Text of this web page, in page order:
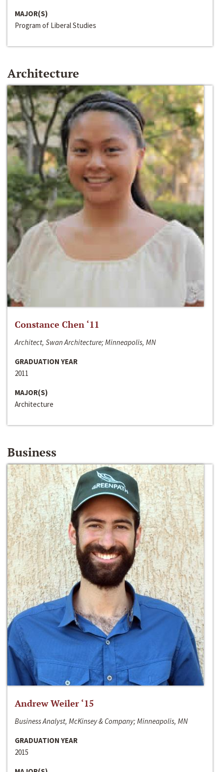
MAJOR(S)
Program of Liberal Studies
Architecture
Constance Chen ‘11
Architect, Swan Architecture; Minneapolis, MN
GRADUATION YEAR
2011
MAJOR(S)
Architecture
Business
Andrew Weiler ‘15
Business Analyst, McKinsey & Company; Minneapolis, MN
GRADUATION YEAR
2015